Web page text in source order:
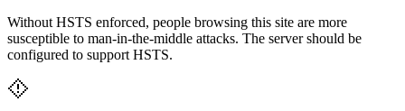
Without HSTS enforced, people browsing this site are more
susceptible to man-in-the-middle attacks. The server should be
configured to support HSTS.